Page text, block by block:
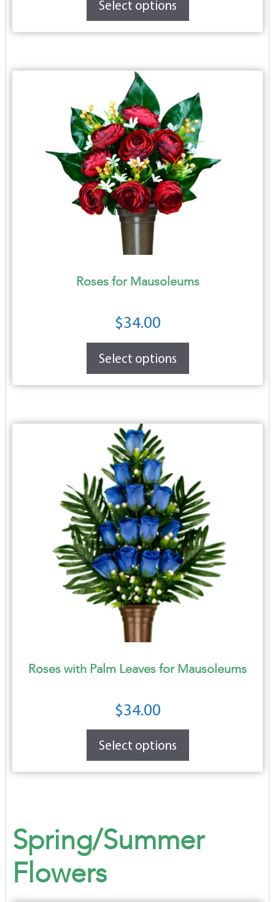
Select options
Roses for Mausoleums
$34.00
Select options
Roses with Palm Leaves for Mausoleums
$34.00
Select options
Spring/Summer
Flowers